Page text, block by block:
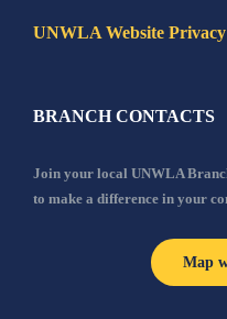
UNWLA Website
BRANCH CONTACTS
Join your local UNWLA
to make a difference in your
Map